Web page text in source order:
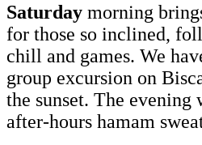
Saturday morning
for those so inclined,
chill and games. We
group excursion on
the sunset. The evening
after-hours hamam